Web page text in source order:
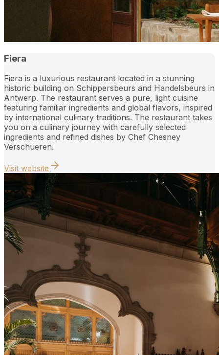
Fiera
Fiera is a luxurious restaurant located in a stunning
historic building on Schippersbeurs and Handelsbeurs in
Antwerp. The restaurant serves a pure, light cuisine
featuring familiar ingredients and global flavors, inspired
by international culinary traditions. The restaurant takes
you on a culinary journey with carefully selected
ingredients and refined dishes by Chef Chesney
Verschueren.
Visit website